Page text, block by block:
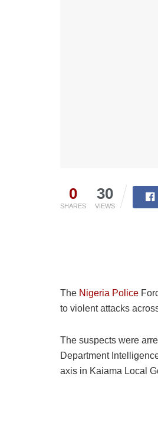
0
SHARES
30
VIEWS
The Nigeria Police
to violent attacks
The suspects were
Department
axis in Kaiama Local